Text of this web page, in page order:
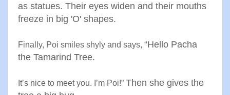
as statues. Their eyes widen and their mouths
freeze in big 'O' shapes.
Finally, Poi smiles shyly and says, “Hello Pacha
the Tamarind Tree.
It’s nice to meet you. I’m Poi!” Then she gives the